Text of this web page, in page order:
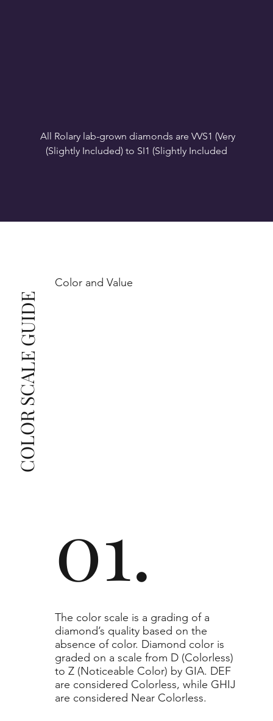
SI1 (Slightly Included): Inclusions are noticeable at
This also means that when set in jewelry, non-
professionals typically see clean, beautiful, and
The price changes according to the specifications
you choose. We recommend the grades from our
list as they are the best value for the price. For any
grade beyond the range listed, you can reach out
The selected grade is a minimum guaranteed. The
clarity grade of your actual diamond may be equal
Color and Value
COLOR SCALE GUIDE
01.
​The color scale is a grading of a
diamond’s quality based on the
absence of color. Diamond color is
graded on a scale from D (Colorless)
to Z (Noticeable Color) by GIA. DEF
are considered Colorless, while GHIJ
are considered Near Colorless.